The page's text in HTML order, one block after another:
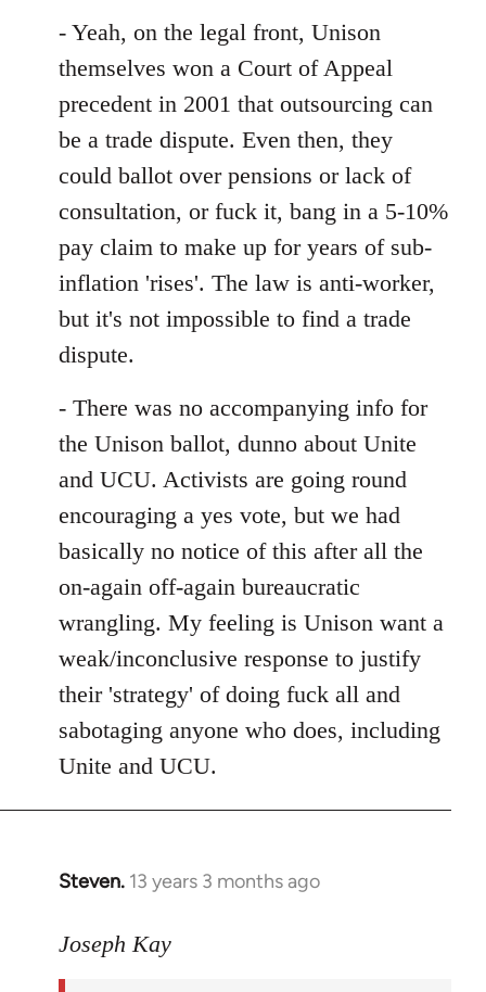
- Yeah, on the legal front, Unison
themselves won a Court of Appeal
precedent in 2001 that outsourcing can
be a trade dispute. Even then, they
could ballot over pensions or lack of
consultation, or fuck it, bang in a 5-10%
pay claim to make up for years of sub-
inflation 'rises'. The law is anti-worker,
but it's not impossible to find a trade
dispute.
- There was no accompanying info for
the Unison ballot, dunno about Unite
and UCU. Activists are going round
encouraging a yes vote, but we had
basically no notice of this after all the
on-again off-again bureaucratic
wrangling. My feeling is Unison want a
weak/inconclusive response to justify
their 'strategy' of doing fuck all and
sabotaging anyone who does, including
Unite and UCU.
Steven. 13 years 3 months ago
In
to
Joseph Kay